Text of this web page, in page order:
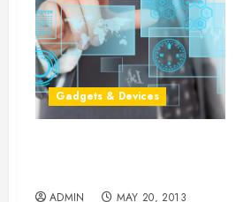
Gadgets & Devices
ADMIN
MAY 20, 2013